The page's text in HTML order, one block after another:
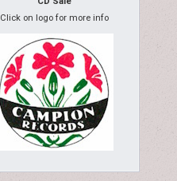
Click on logo for more info